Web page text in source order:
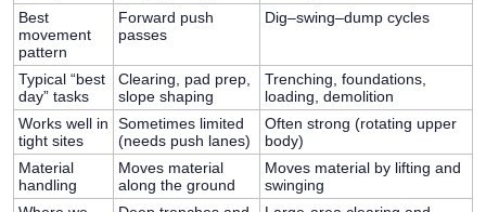
Best
movement
pattern
Forward push
passes
Dig–swing–dump cycles
Typical “best
day” tasks
Clearing, pad prep,
slope shaping
Trenching, foundations,
loading, demolition
Works well in
tight sites
Sometimes limited
(needs push lanes)
Often strong (rotating upper
body)
Material
handling
Moves material
along the ground
Moves material by lifting and
swinging